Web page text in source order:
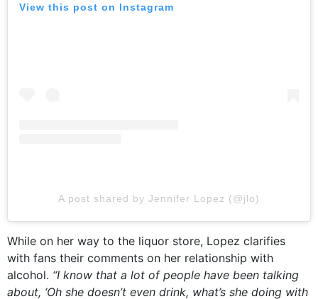
View this post on Instagram
A post shared by Jennifer Lopez (@jlo)
While on her way to the liquor store, Lopez clarifies
with fans their comments on her relationship with
alcohol. “I know that a lot of people have been talking
about, ‘Oh she doesn’t even drink, what’s she doing with